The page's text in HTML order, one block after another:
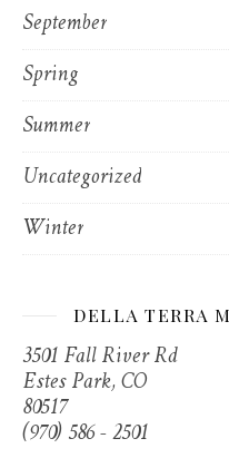
September
Spring
Summer
Uncategorized
Winter
DELLA TERRA
3501 Fall River Rd
Estes Park, CO
80517
(970) 586 - 2501